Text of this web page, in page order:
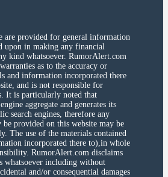
are provided for general information
upon in making any financial
kind whatsoever. RumorAlert.com
as to the accuracy or
and information incorporated there
and is not responsible for
It is particularly noted that
aggregate and generates its
search engines, therefore any
provided on this website may be
The use of the materials contained
incorporated there to),in whole
RumorAlert.com disclaims
whatsoever including without
and/or consequential damages